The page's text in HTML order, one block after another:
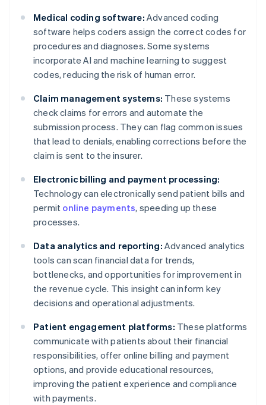
Medical coding software: Advanced coding
software helps coders assign the correct codes for
procedures and diagnoses. Some systems
incorporate AI and machine learning to suggest
codes, reducing the risk of human error.
Claim management systems: These systems
check claims for errors and automate the
submission process. They can flag common issues
that lead to denials, enabling corrections before the
claim is sent to the insurer.
Electronic billing and payment processing:
Technology can electronically send patient bills and
permit online payments, speeding up these
processes.
Data analytics and reporting: Advanced analytics
tools can scan financial data for trends,
bottlenecks, and opportunities for improvement in
the revenue cycle. This insight can inform key
decisions and operational adjustments.
Patient engagement platforms: These platforms
communicate with patients about their financial
responsibilities, offer online billing and payment
options, and provide educational resources,
improving the patient experience and compliance
with payments.